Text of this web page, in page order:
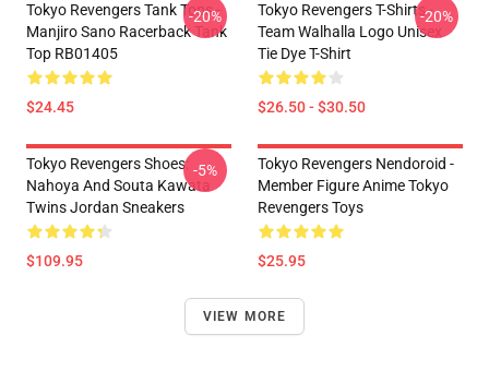
Tokyo Revengers Tank Tops -
Manjiro Sano Racerback Tank
Top RB01405
$24.45
-20%
Tokyo Revengers T-Shirts -
Team Walhalla Logo Unisex
Tie Dye T-Shirt
$26.50 - $30.50
-20%
Tokyo Revengers Shoes:
Nahoya And Souta Kawata
Twins Jordan Sneakers
$109.95
-5%
Tokyo Revengers Nendoroid -
Member Figure Anime Tokyo
Revengers Toys
$25.95
VIEW MORE